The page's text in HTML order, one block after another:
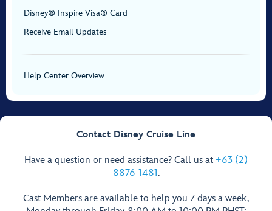
Disney® Inspire Visa® Card
Receive Email Updates
Help Center Overview
Contact Disney Cruise Line
Have a question or need assistance? Call us at +63 (2)
8876-1481.
Cast Members are available to help you 7 days a week,